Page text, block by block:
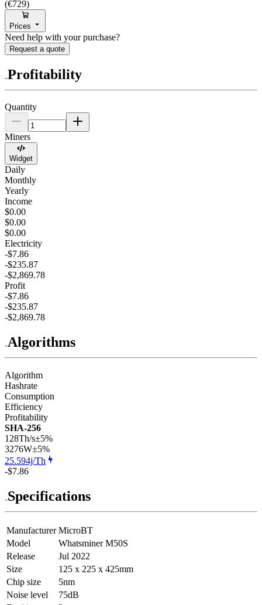
(€729)
Prices
Need help with your purchase?
Request a quote
Profitability
Quantity
Miners
Widget
Daily
Monthly
Yearly
Income
$0.00
$0.00
$0.00
Electricity
-$7.86
-$235.87
-$2,869.78
Profit
-$7.86
-$235.87
-$2,869.78
Algorithms
Algorithm
Hashrate
Consumption
Efficiency
Profitability
SHA-256
128Th/s±5%
3276W±5%
25.594j/Th
-$7.86
Specifications
Manufacturer MicroBT
Model
Whatsminer M50S
Release
Jul 2022
Size
125 x 225 x 425mm
Chip size
5nm
Noise level
75dB